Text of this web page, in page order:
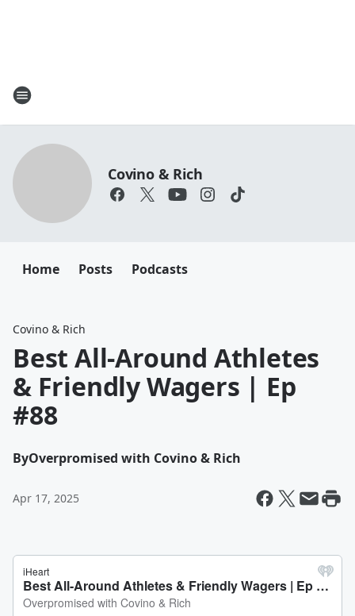
Covino & Rich
Home Posts Podcasts
Covino & Rich
Best All-Around Athletes
& Friendly Wagers | Ep
#88
ByOverpromised with Covino & Rich
Apr 17, 2025